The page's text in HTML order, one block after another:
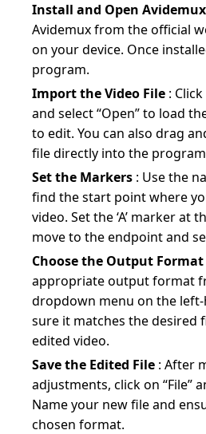
Install and Open Avidemux
Avidemux from the official
on your device. Once
program.
Import the Video File :
and select “Open” to load
to edit. You can also drag
file directly into the
Set the Markers : Use the
find the start point where
video. Set the ‘A’ marker at
move to the endpoint and
Choose the Output Format
appropriate output format
dropdown menu on the
sure it matches the desired
edited video.
Save the Edited File : After
adjustments, click on “File”
Name your new file and
chosen format.